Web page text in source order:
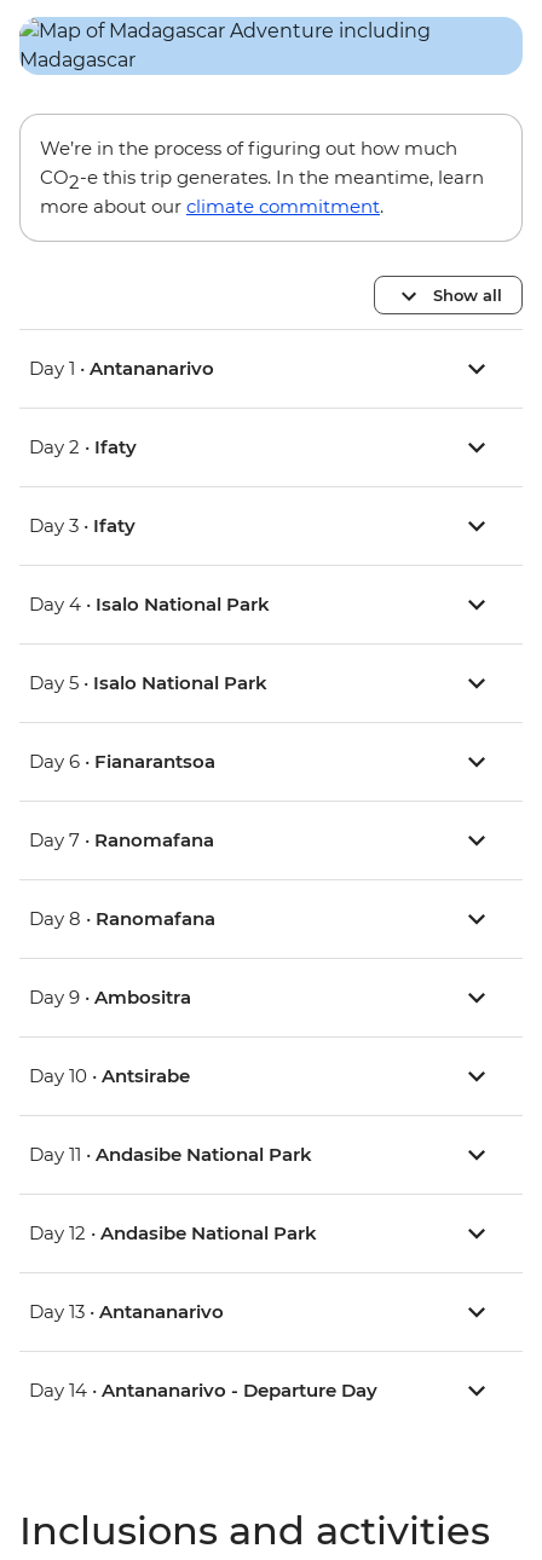
We’re in the process of figuring out how much
CO2-e this trip generates. In the meantime, learn
more about our climate commitment.
Show all
Day 1 • Antananarivo
Day 2 • Ifaty
Day 3 • Ifaty
Day 4 • Isalo National Park
Day 5 • Isalo National Park
Day 6 • Fianarantsoa
Day 7 • Ranomafana
Day 8 • Ranomafana
Day 9 • Ambositra
Day 10 • Antsirabe
Day 11 • Andasibe National Park
Day 12 • Andasibe National Park
Day 13 • Antananarivo
Day 14 • Antananarivo - Departure Day
Inclusions and activities